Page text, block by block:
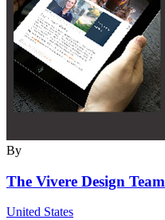
By
The Vivere Design Team
United States